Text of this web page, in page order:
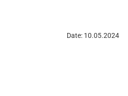
Date: 10.05.2024